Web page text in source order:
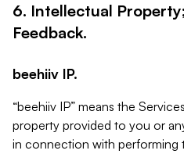
6. Intellectual
Feedback.
beehiiv IP.
“beehiiv IP” means the
property provided to you or
in connection with performing